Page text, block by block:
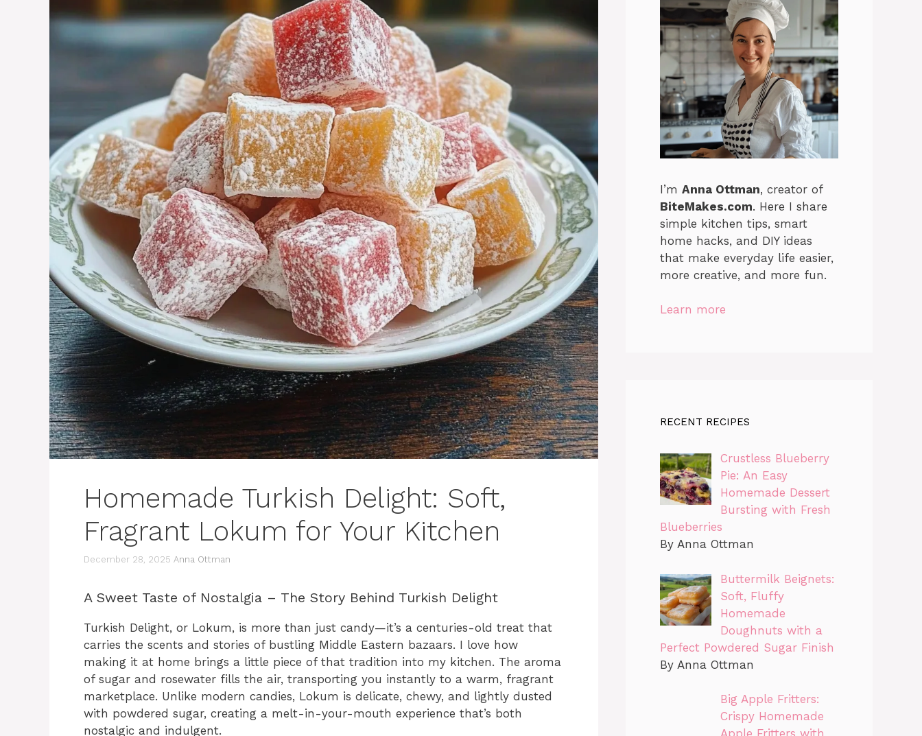
Homemade Turkish Delight: Soft,
Fragrant Lokum for Your Kitchen
December 28, 2025 Anna Ottman
A Sweet Taste of Nostalgia – The Story Behind Turkish Delight
Turkish Delight, or Lokum, is more than just candy—it’s a centuries-old treat that
carries the scents and stories of bustling Middle Eastern bazaars. I love how
making it at home brings a little piece of that tradition into my kitchen. The aroma
of sugar and rosewater fills the air, transporting you instantly to a warm, fragrant
marketplace. Unlike modern candies, Lokum is delicate, chewy, and lightly dusted
with powdered sugar, creating a melt-in-your-mouth experience that’s both
nostalgic and indulgent.
I’m Anna Ottman, creator of
BiteMakes.com. Here I share
simple kitchen tips, smart
home hacks, and DIY ideas
that make everyday life easier,
more creative, and more fun.
Learn more
RECENT RECIPES
Crustless Blueberry
Pie: An Easy
Homemade Dessert
Bursting with Fresh
Blueberries
By Anna Ottman
Buttermilk Beignets:
Soft, Fluffy
Homemade
Doughnuts with a
Perfect Powdered Sugar Finish
By Anna Ottman
Big Apple Fritters:
Crispy Homemade